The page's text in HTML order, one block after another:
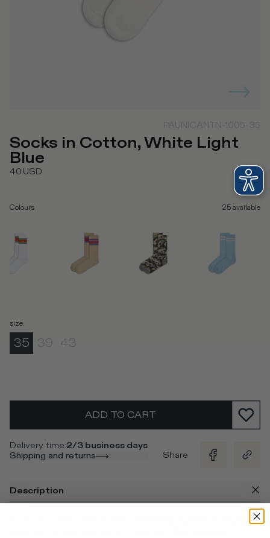
PAUNICANTN-1005-35
Socks in Cotton, White Light
Blue
40 USD
Colours 25 available
size:
35 39 43
ADD TO CART
Delivery time:2/3 business days
Shipping and returns
Share
Description